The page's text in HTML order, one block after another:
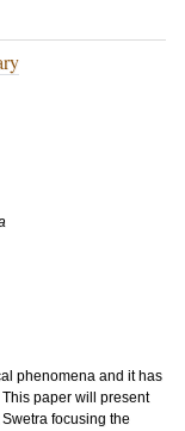
phenomena and it has
paper will present
focusing the